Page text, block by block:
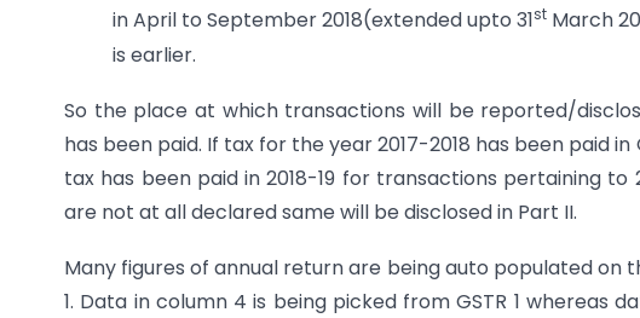
in April to September 2018(extended upto 31st March
is earlier.
So the place at which transactions will be reported/
has been paid. If tax for the year 2017-2018 has been paid in
tax has been paid in 2018-19 for transactions pertaining
are not at all declared same will be disclosed in Part II.
Many figures of annual return are being auto populated on
1. Data in column 4 is being picked from GSTR 1 whereas